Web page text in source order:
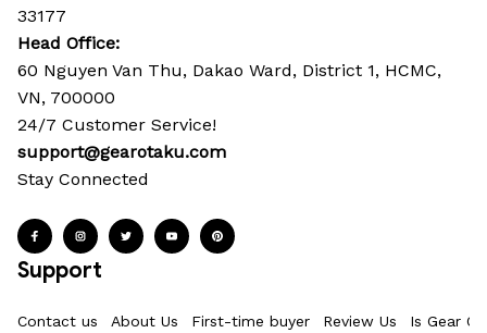
33177
Head Office:
60 Nguyen Van Thu, Dakao Ward, District 1, HCMC,
VN, 700000
24/7 Customer Service!
support@gearotaku.com
Stay Connected
Support
Contact us About Us First-time buyer Review Us Is Gear